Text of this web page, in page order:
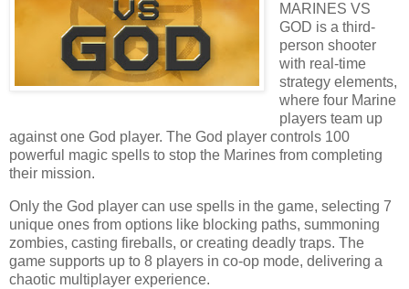
MARINES VS
GOD is a third-
person shooter
with real-time
strategy elements,
where four Marine
players team up
against one God player. The God player controls 100
powerful magic spells to stop the Marines from completing
their mission.
Only the God player can use spells in the game, selecting 7
unique ones from options like blocking paths, summoning
zombies, casting fireballs, or creating deadly traps. The
game supports up to 8 players in co-op mode, delivering a
chaotic multiplayer experience.